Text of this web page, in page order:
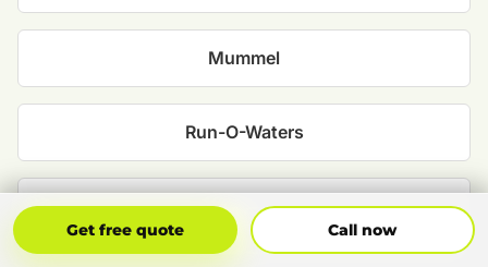
Mummel
Run-O-Waters
Tallong
Get free quote Call now
Get Free Quote Call Now